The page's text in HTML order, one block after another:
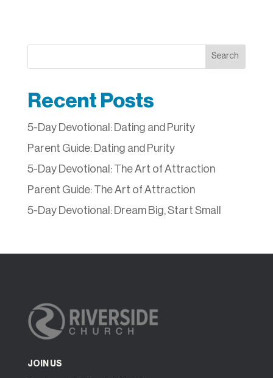
Search
Recent Posts
5-Day Devotional: Dating and Purity
Parent Guide: Dating and Purity
5-Day Devotional: The Art of Attraction
Parent Guide: The Art of Attraction
5-Day Devotional: Dream Big, Start Small
JOIN US